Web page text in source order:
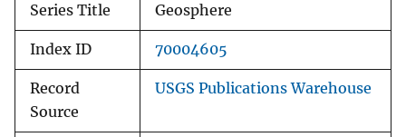
Series Title Geosphere
Index ID 70004605
Record
Source
USGS Publications Warehouse